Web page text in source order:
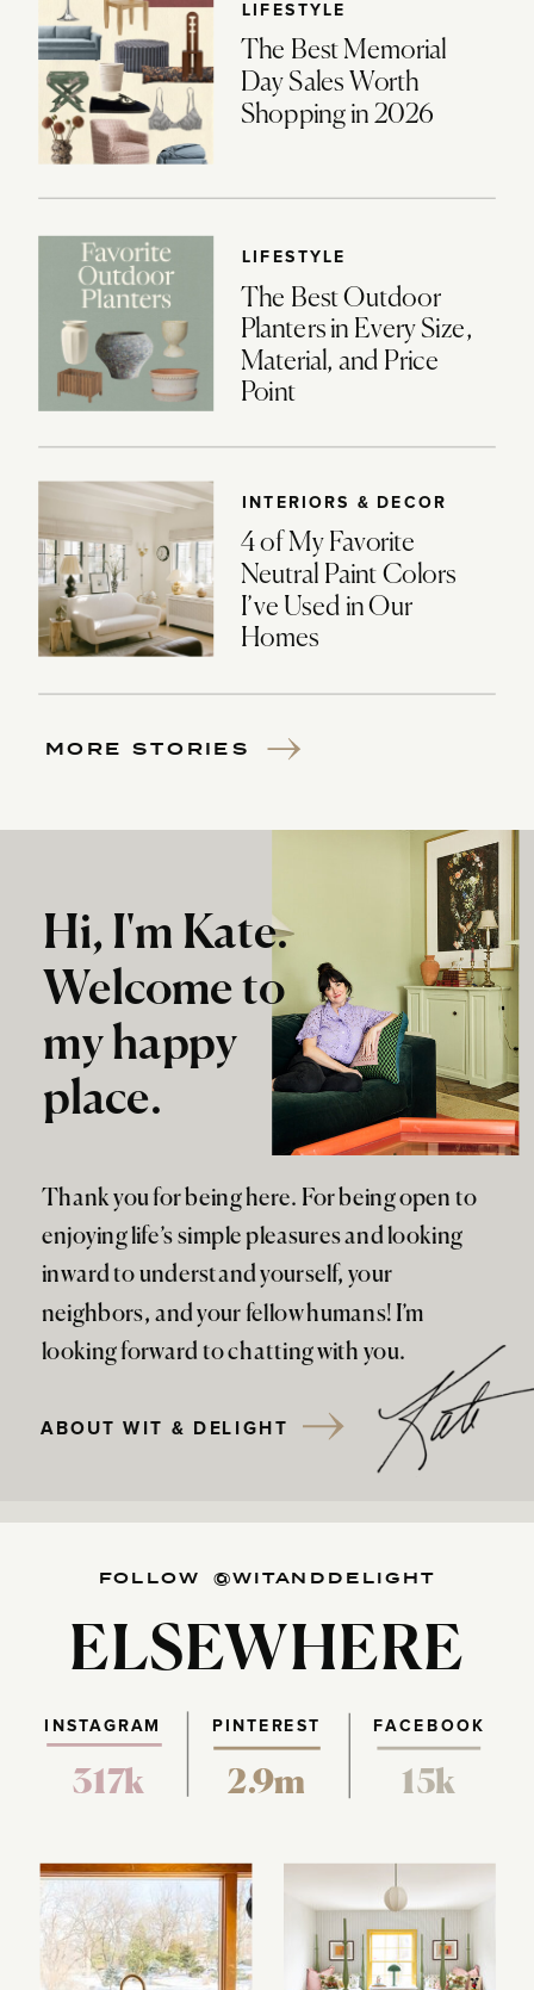
LIFESTYLE
The Best Memorial
Day Sales Worth
Shopping in 2026
LIFESTYLE
The Best Outdoor
Planters in Every Size,
Material, and Price
Point
INTERIORS & DECOR
4 of My Favorite
Neutral Paint Colors
I’ve Used in Our
Homes
MORE STORIES
Thank you for being here. For being open to
enjoying life’s simple pleasures and looking
inward to understand yourself, your
neighbors, and your fellow humans! I’m
looking forward to chatting with you.
Hi, I'm Kate.
Welcome to
my happy
place.
ABOUT WIT & DELIGHT
FOLLOW @WITANDDELIGHT
ELSEWHERE
PINTEREST FACEBOOK
317k 2.9m 15k
INSTAGRAM